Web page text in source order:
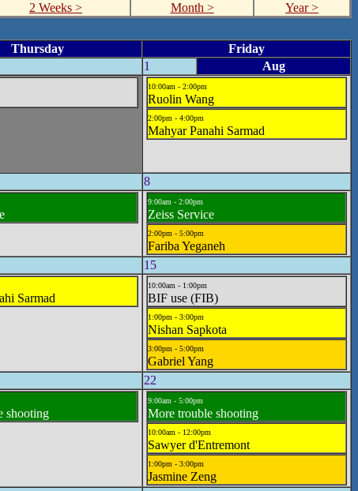
2 Weeks > Month > Year >
Thursday
Friday
1 Aug
10:00am - 2:00pm
Ruolin Wang
2:00pm - 4:00pm
Mahyar Panahi Sarmad
8
9:00am - 2:00pm
Zeiss Service
2:00pm - 5:00pm
Fariba Yeganeh
15
Sarmad
10:00am - 1:00pm
BIF use (FIB)
1:00pm - 3:00pm
Nishan Sapkota
3:00pm - 5:00pm
Gabriel Yang
22
shooting
9:00am - 5:00pm
More trouble shooting
10:00am - 12:00pm
Sawyer d'Entremont
1:00pm - 3:00pm
Jasmine Zeng